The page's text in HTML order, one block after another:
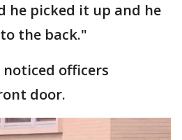
he picked it up and he
the back."
noticed officers
door.